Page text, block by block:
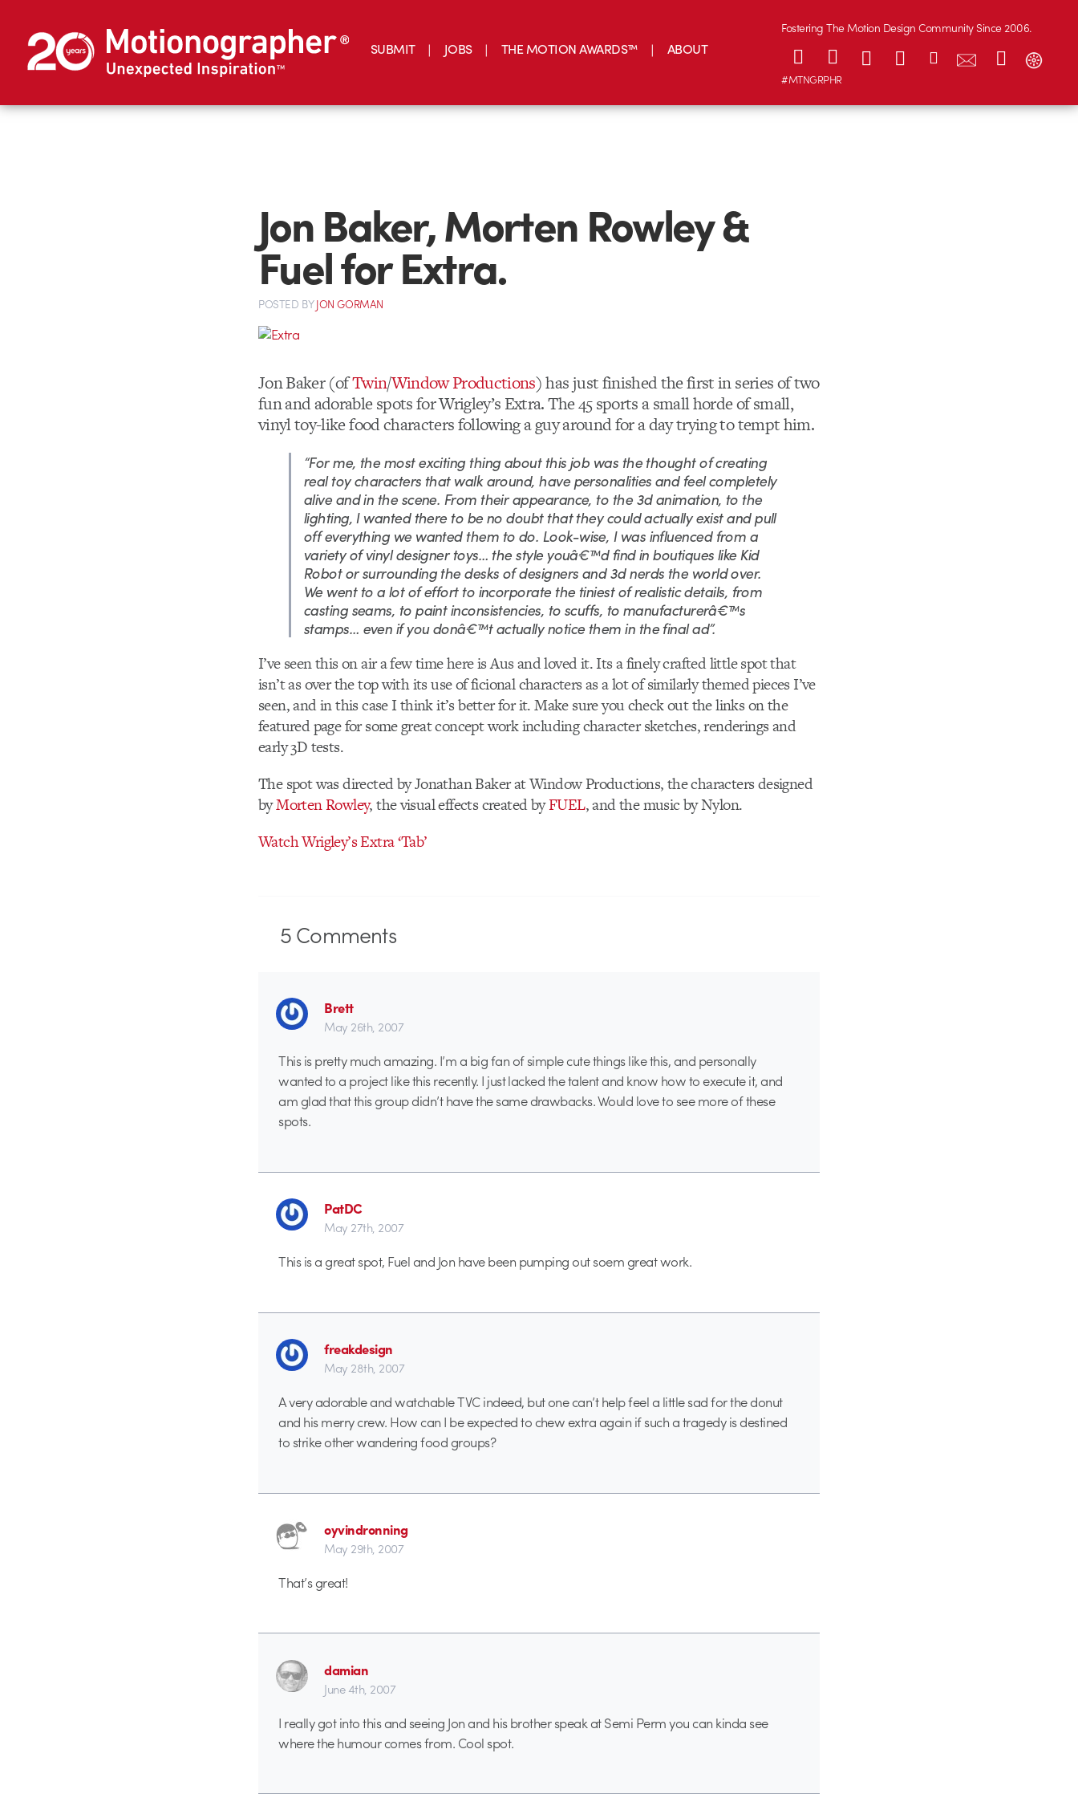
SUBMIT JOBS THE MOTION AWARDS™ ABOUT
Fostering The Motion Design Community Since 2006.
#MTNGRPHR
Jon Baker, Morten Rowley &
Fuel for Extra.
POSTED BYJON GORMAN
Jon Baker (ofTwin/Window Productions) has just finished the first in series of two
fun and adorable spots for Wrigley’s Extra. The 45 sports a small horde of small,
vinyl toy-like food characters following a guy around for a day trying to tempt him.
“For me, the most exciting thing about this job was the thought of creating
real toy characters that walk around, have personalities and feel completely
alive and in the scene. From their appearance, to the 3d animation, to the
lighting, I wanted there to be no doubt that they could actually exist and pull
off everything we wanted them to do. Look-wise, I was influenced from a
variety of vinyl designer toys… the style youâ€™d find in boutiques like Kid
Robot or surrounding the desks of designers and 3d nerds the world over.
We went to a lot of effort to incorporate the tiniest of realistic details, from
casting seams, to paint inconsistencies, to scuffs, to manufacturerâ€™s
stamps… even if you donâ€™t actually notice them in the final ad”.
I’ve seen this on air a few time here is Aus and loved it. Its a finely crafted little spot that
isn’t as over the top with its use of ficional characters as a lot of similarly themed pieces I’ve
seen, and in this case I think it’s better for it. Make sure you check out the links on the
featured page for some great concept work including character sketches, renderings and
early 3D tests.
The spot was directed by Jonathan Baker at Window Productions, the characters designed
byMorten Rowley, the visual effects created byFUEL, and the music by Nylon.
Watch Wrigley’s Extra ‘Tab’
5Comments
Brett
May 26th, 2007
This is pretty much amazing. I’m a big fan of simple cute things like this, and personally
wanted to a project like this recently. I just lacked the talent and know how to execute it, and
am glad that this group didn’t have the same drawbacks. Would love to see more of these
spots.
PatDC
May 27th, 2007
This is a great spot, Fuel and Jon have been pumping out soem great work.
freakdesign
May 28th, 2007
A very adorable and watchable TVC indeed, but one can’t help feel a little sad for the donut
and his merry crew. How can I be expected to chew extra again if such a tragedy is destined
to strike other wandering food groups?
oyvindronning
May 29th, 2007
That’s great!
damian
June 4th, 2007
I really got into this and seeing Jon and his brother speak at Semi Perm you can kinda see
where the humour comes from. Cool spot.